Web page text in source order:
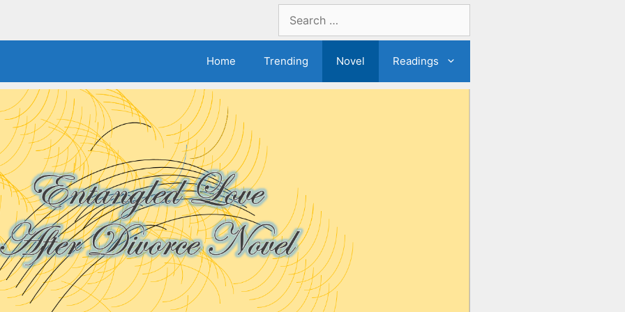
for:
Home Trending Novel Readings